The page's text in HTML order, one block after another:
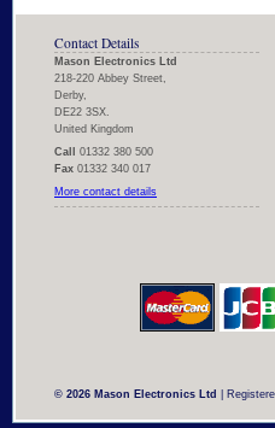
Contact Details
Mason Electronics Ltd
218-220 Abbey Street,
Derby,
DE22 3SX.
United Kingdom
Call
01332 380 500
Fax 01332 340 017
More contact details
© 2026 Mason Electronics Ltd |